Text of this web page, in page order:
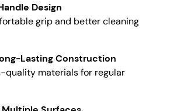
Design
grip and better cleaning
Lasting Construction
quality materials for regular